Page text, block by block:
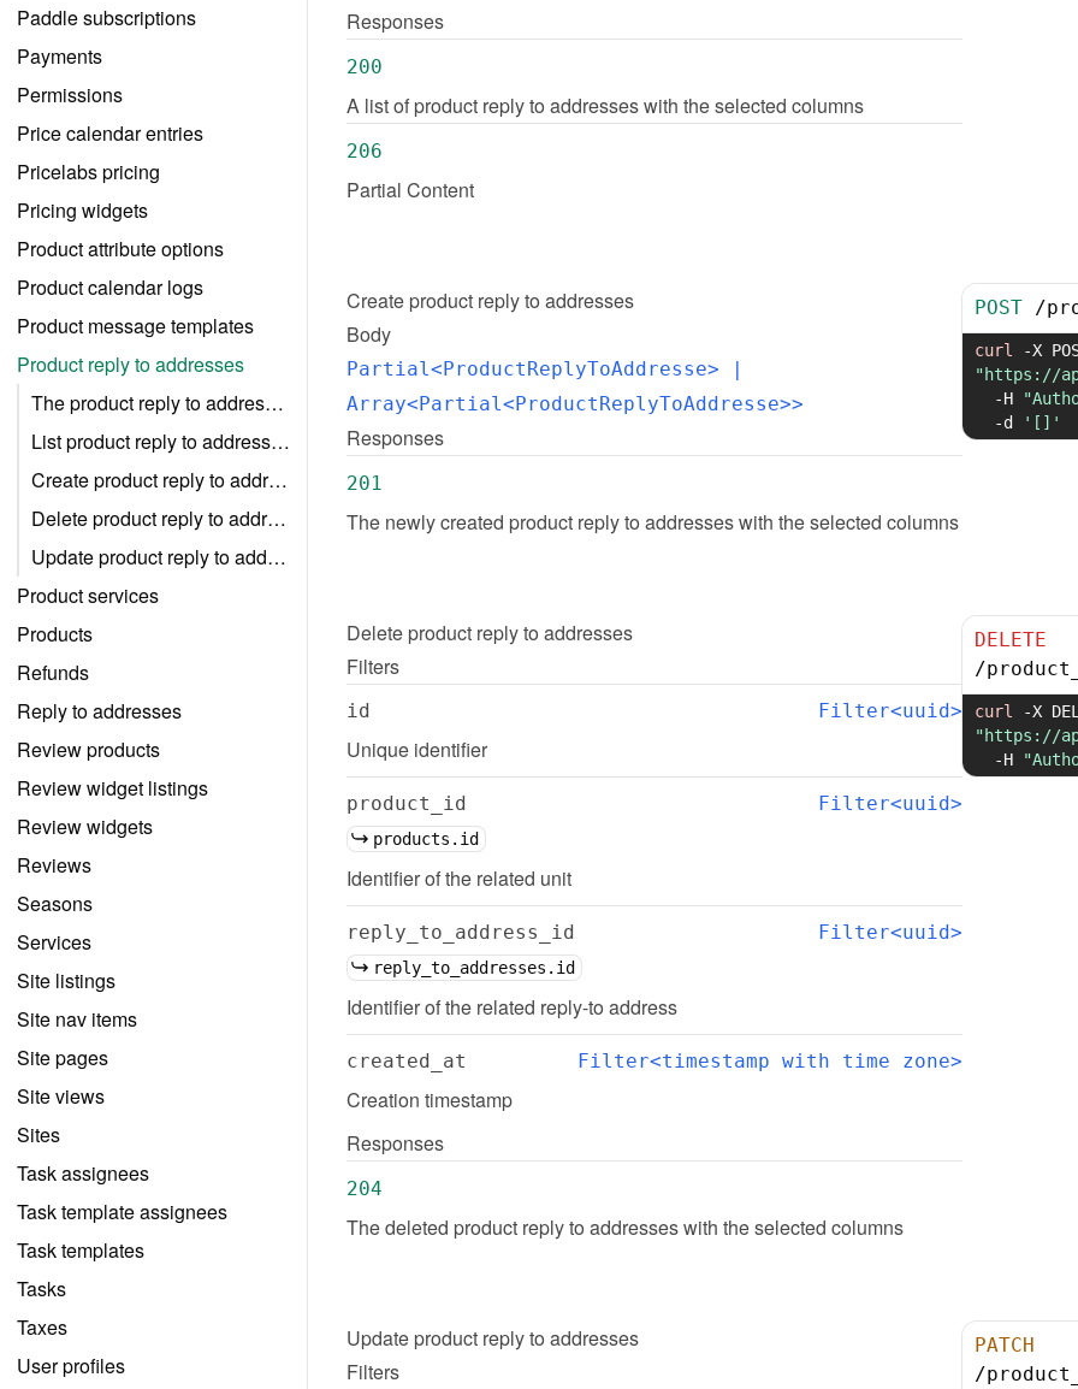
Paddle subscriptions
Payments
Permissions
Price calendar entries
Pricelabs pricing
Pricing widgets
Product attribute options
Product calendar logs
Product message templates
Product reply to addresses
The product reply to addresse object
List product reply to addresses
Create product reply to addresses
Delete product reply to addresses
Update product reply to addresses
Product services
Products
Refunds
Reply to addresses
Review products
Review widget listings
Review widgets
Reviews
Seasons
Services
Site listings
Site nav items
Site pages
Site views
Sites
Task assignees
Task template assignees
Task templates
Tasks
Taxes
User profiles
Responses
200
A list of product reply to addresses with the selected columns
206
Partial Content
Create product reply to addresses
Body
Partial<ProductReplyToAddresse> |
Array<Partial<ProductReplyToAddresse>>
Responses
201
The newly created product reply to addresses with the selected columns
POST /
curl -X
"https://
-H
-d
'[]'
Delete product reply to addresses
Filters
id Filter<uuid>
Unique identifier
product_id Filter<uuid>
products.id
Identifier of the related unit
reply_to_address_id Filter<uuid>
reply_to_addresses.id
Identifier of the related reply-to address
created_at Filter<timestamp with time zone>
Creation timestamp
Responses
204
The deleted product reply to addresses with the selected columns
DELETE
/
curl -X
"https://
-H
Update product reply to addresses
Filters
PATCH
/